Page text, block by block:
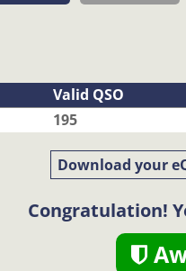
Valid QSO
195
Download your
Congratulation!